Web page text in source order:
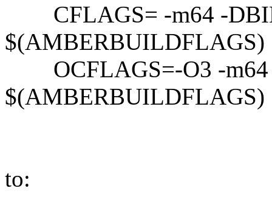
CFLAGS= -m64 -
$(AMBERBUILDFLAGS)
OCFLAGS=-O3 -m64
$(AMBERBUILDFLAGS)
to: